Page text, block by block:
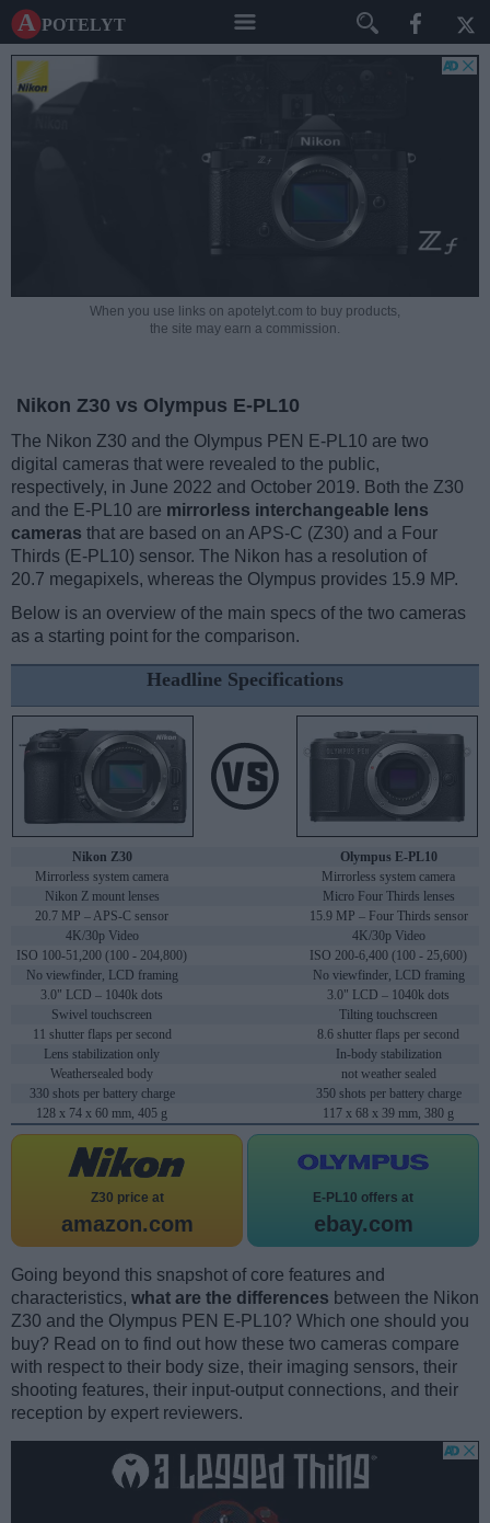
A potelyt
When you use links on apotelyt.com to buy products,
the site may earn a commission.
Nikon Z30 vs Olympus E-PL10
The Nikon Z30 and the Olympus PEN E-PL10 are two
digital cameras that were revealed to the public,
respectively, in June 2022 and October 2019. Both the Z30
and the E-PL10 are mirrorless interchangeable lens
cameras that are based on an APS-C (Z30) and a Four
Thirds (E-PL10) sensor. The Nikon has a resolution of
20.7 megapixels, whereas the Olympus provides 15.9 MP.
Below is an overview of the main specs of the two cameras
as a starting point for the comparison.
Headline Specifications
Nikon Z30
Olympus E-PL10
Mirrorless system camera
Mirrorless system camera
Nikon Z mount lenses
Micro Four Thirds lenses
20.7 MP – APS-C sensor
15.9 MP – Four Thirds sensor
4K/30p Video
4K/30p Video
ISO 100-51,200 (100 - 204,800)
ISO 200-6,400 (100 - 25,600)
No viewfinder, LCD framing
No viewfinder, LCD framing
3.0" LCD – 1040k dots
3.0" LCD – 1040k dots
Swivel touchscreen
Tilting touchscreen
11 shutter flaps per second
8.6 shutter flaps per second
Lens stabilization only
In-body stabilization
Weathersealed body
not weather sealed
330 shots per battery charge
350 shots per battery charge
128 x 74 x 60 mm, 405 g
117 x 68 x 39 mm, 380 g
Z30 price at
amazon.com
E-PL10 offers at
ebay.com
Going beyond this snapshot of core features and
characteristics, what are the differences between the Nikon
Z30 and the Olympus PEN E-PL10? Which one should you
buy? Read on to find out how these two cameras compare
with respect to their body size, their imaging sensors, their
shooting features, their input-output connections, and their
reception by expert reviewers.